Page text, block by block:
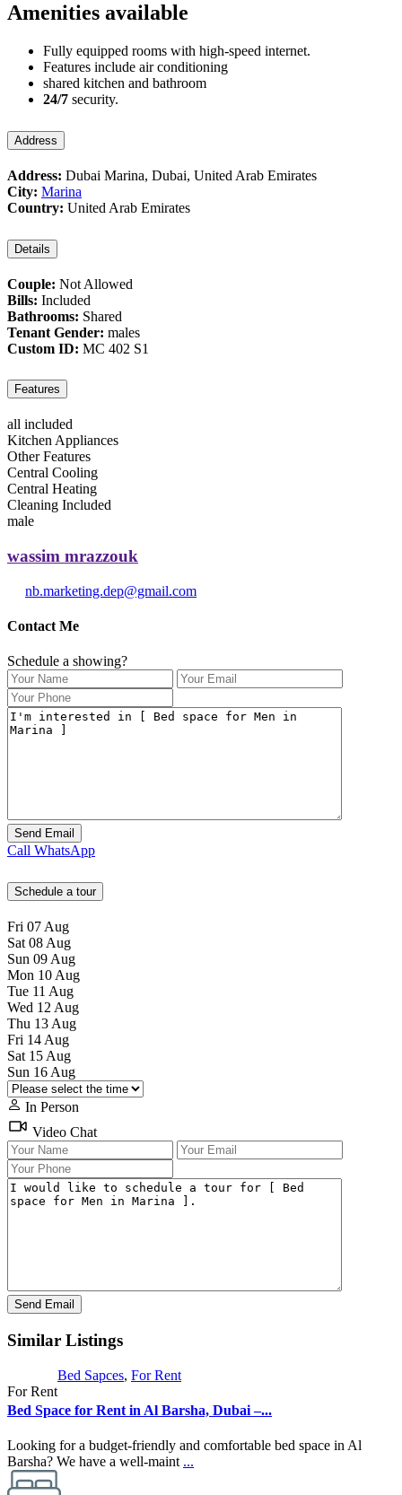
Amenities available
Fully equipped rooms with high-speed internet.
Features include air conditioning
shared kitchen and bathroom
24/7 security.
Address
Address: Dubai Marina, Dubai, United Arab Emirates
City: Marina
Country: United Arab Emirates
Details
Couple: Not Allowed
Bills: Included
Bathrooms: Shared
Tenant Gender: males
Custom ID: MC 402 S1
Features
all included
Kitchen Appliances
Other Features
Central Cooling
Central Heating
Cleaning Included
male
wassim mrazzouk
nb.marketing.dep@gmail.com
Contact Me
Schedule a showing?
Call WhatsApp
Schedule a tour
Fri 07 Aug
Sat 08 Aug
Sun 09 Aug
Mon 10 Aug
Tue 11 Aug
Wed 12 Aug
Thu 13 Aug
Fri 14 Aug
Sat 15 Aug
Sun 16 Aug
In Person
Video Chat
Similar Listings
For Rent
Bed Sapces, For Rent
Bed Space for Rent in Al Barsha, Dubai –...
Looking for a budget-friendly and comfortable bed space in Al
Barsha? We have a well-maint ...